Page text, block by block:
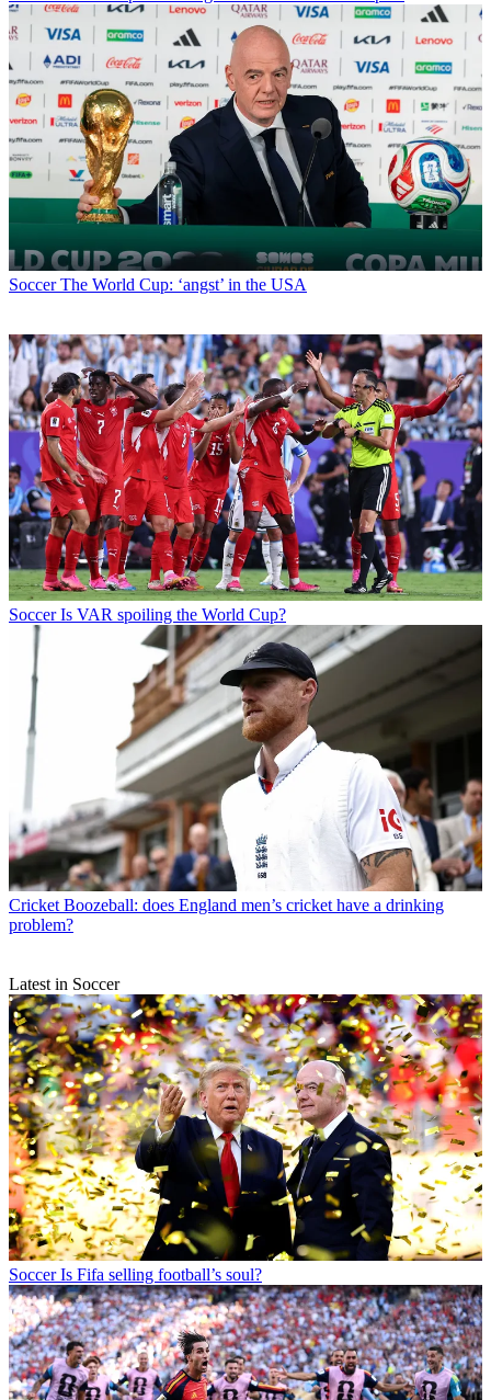
Soccer The World Cup: ‘angst’ in the USA
Soccer Is VAR spoiling the World Cup?
Cricket Boozeball: does England men’s cricket have a drinking
problem?
Latest in Soccer
Soccer Is Fifa selling football’s soul?